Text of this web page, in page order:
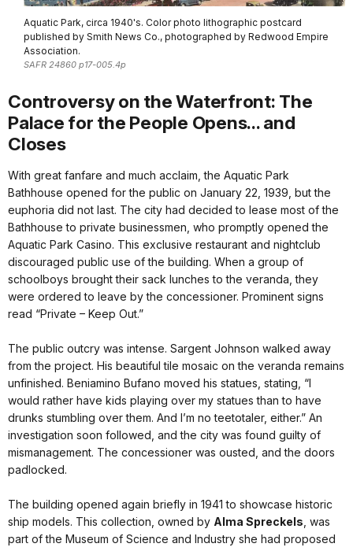
Aquatic Park, circa 1940's. Color photo lithographic postcard
published by Smith News Co., photographed by Redwood Empire
Association.
SAFR 24860 p17-005.4p
Controversy on the Waterfront: The
Palace for the People Opens... and
Closes
With great fanfare and much acclaim, the Aquatic Park
Bathhouse opened for the public on January 22, 1939, but the
euphoria did not last. The city had decided to lease most of the
Bathhouse to private businessmen, who promptly opened the
Aquatic Park Casino. This exclusive restaurant and nightclub
discouraged public use of the building. When a group of
schoolboys brought their sack lunches to the veranda, they
were ordered to leave by the concessioner. Prominent signs
read “Private – Keep Out.”
The public outcry was intense. Sargent Johnson walked away
from the project. His beautiful tile mosaic on the veranda remains
unfinished. Beniamino Bufano moved his statues, stating, “I
would rather have kids playing over my statues than to have
drunks stumbling over them. And I’m no teetotaler, either.” An
investigation soon followed, and the city was found guilty of
mismanagement. The concessioner was ousted, and the doors
padlocked.
The building opened again briefly in 1941 to showcase historic
ship models. This collection, owned by Alma Spreckels , was
part of the Museum of Science and Industry she had proposed